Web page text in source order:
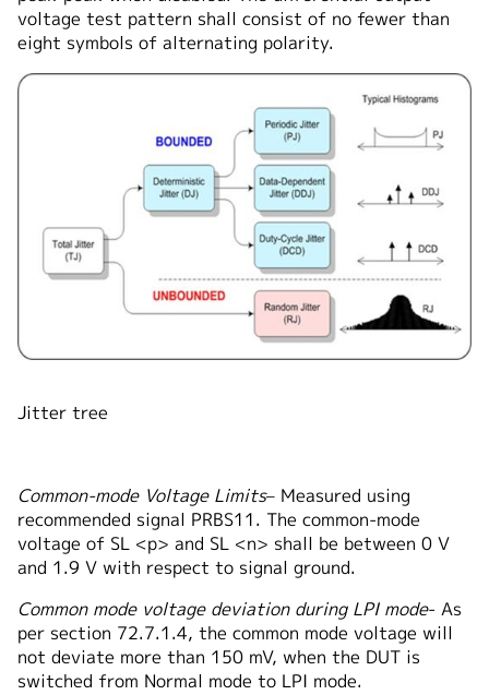
voltage test pattern shall consist of no fewer than
eight symbols of alternating polarity.
Jitter tree
Common-mode Voltage Limits– Measured using
recommended signal PRBS11. The common-mode
voltage of SL <p> and SL <n> shall be between 0 V
and 1.9 V with respect to signal ground.
Common mode voltage deviation during LPI mode- As
per section 72.7.1.4, the common mode voltage will
not deviate more than 150 mV, when the DUT is
switched from Normal mode to LPI mode.